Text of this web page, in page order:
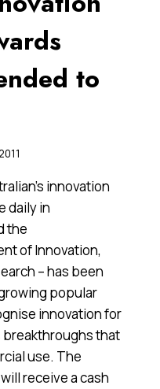
to
innovation
daily in
the
of Innovation,
– has been
popular
innovation for
breakthroughs that
use. The
receive a cash